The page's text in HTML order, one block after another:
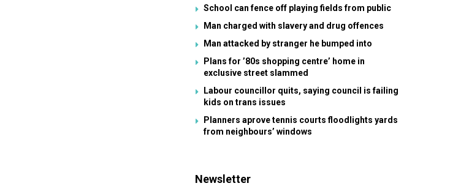
School can fence off playing fields from public
Man charged with slavery and drug offences
Man attacked by stranger he bumped into
Plans for ’80s shopping centre’ home in
exclusive street slammed
Labour councillor quits, saying council is failing
kids on trans issues
Planners aprove tennis courts floodlights yards
from neighbours’ windows
Newsletter